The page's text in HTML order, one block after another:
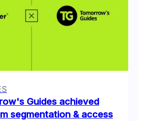
Guides achieved
segmentation & access